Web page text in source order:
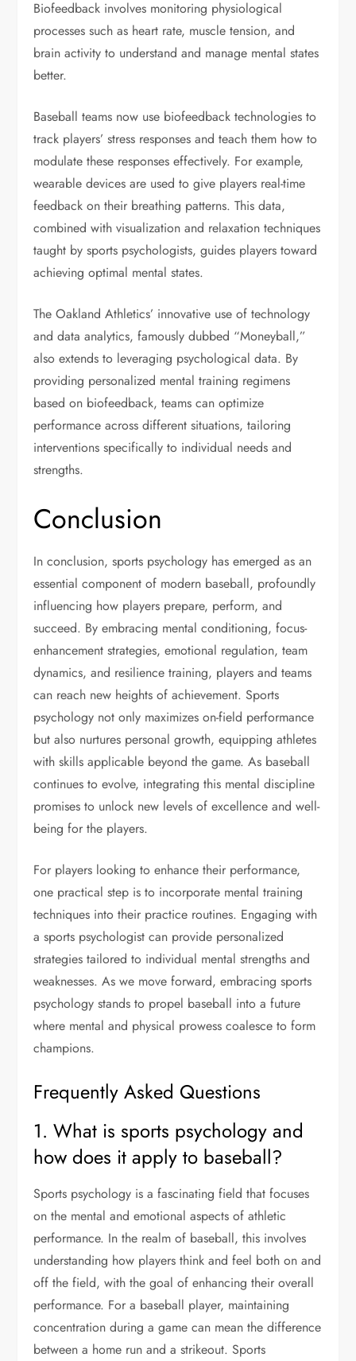
Biofeedback involves monitoring physiological
processes such as heart rate, muscle tension, and
brain activity to understand and manage mental states
better.
Baseball teams now use biofeedback technologies to
track players’ stress responses and teach them how to
modulate these responses effectively. For example,
wearable devices are used to give players real-time
feedback on their breathing patterns. This data,
combined with visualization and relaxation techniques
taught by sports psychologists, guides players toward
achieving optimal mental states.
The Oakland Athletics’ innovative use of technology
and data analytics, famously dubbed “Moneyball,”
also extends to leveraging psychological data. By
providing personalized mental training regimens
based on biofeedback, teams can optimize
performance across different situations, tailoring
interventions specifically to individual needs and
strengths.
Conclusion
In conclusion, sports psychology has emerged as an
essential component of modern baseball, profoundly
influencing how players prepare, perform, and
succeed. By embracing mental conditioning, focus-
enhancement strategies, emotional regulation, team
dynamics, and resilience training, players and teams
can reach new heights of achievement. Sports
psychology not only maximizes on-field performance
but also nurtures personal growth, equipping athletes
with skills applicable beyond the game. As baseball
continues to evolve, integrating this mental discipline
promises to unlock new levels of excellence and well-
being for the players.
For players looking to enhance their performance,
one practical step is to incorporate mental training
techniques into their practice routines. Engaging with
a sports psychologist can provide personalized
strategies tailored to individual mental strengths and
weaknesses. As we move forward, embracing sports
psychology stands to propel baseball into a future
where mental and physical prowess coalesce to form
champions.
Frequently Asked Questions
1. What is sports psychology and
how does it apply to baseball?
Sports psychology is a fascinating field that focuses
on the mental and emotional aspects of athletic
performance. In the realm of baseball, this involves
understanding how players think and feel both on and
off the field, with the goal of enhancing their overall
performance. For a baseball player, maintaining
concentration during a game can mean the difference
between a home run and a strikeout. Sports